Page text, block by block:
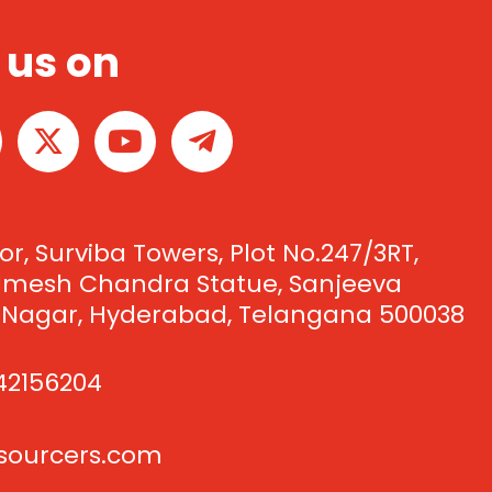
on
X
-
i
t
t
e
r
Y
o
u
b
e
T
e
g
r
a
Surviba Towers, Plot No.247/3RT,
Chandra Statue, Sanjeeva
Hyderabad, Telangana 500038